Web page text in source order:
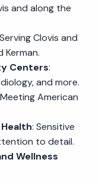
and along the
Clovis and
Kerman.
Centers:
and more.
American
: Sensitive
to detail.
Wellness